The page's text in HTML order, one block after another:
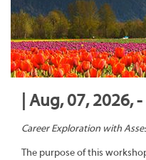
| Aug, 07, 2026, -
Career Exploration with
The purpose of this